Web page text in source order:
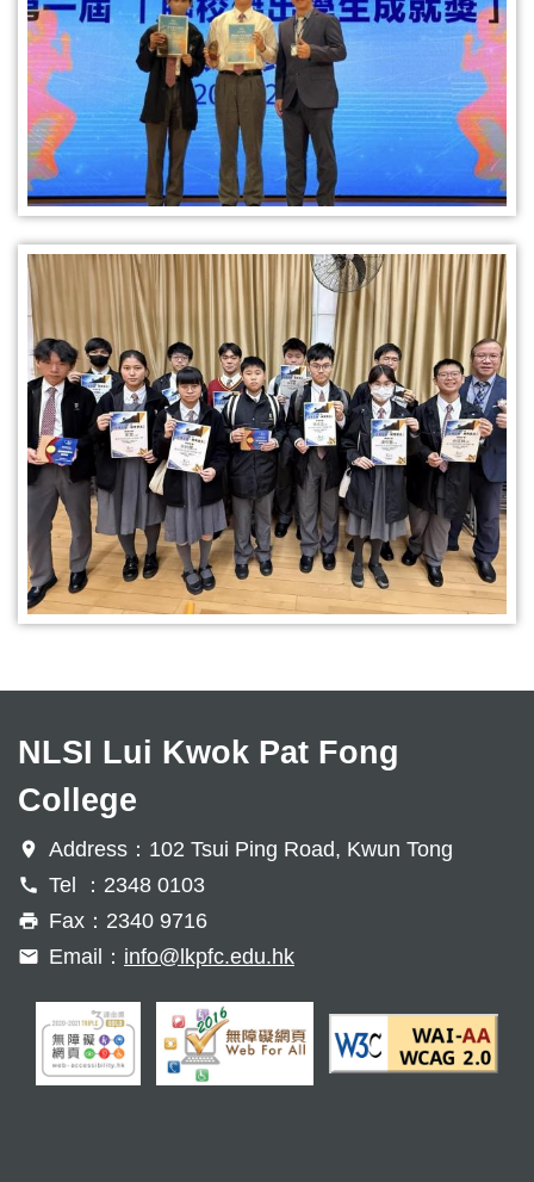
NLSI Lui Kwok Pat Fong
College
Address：102 Tsui Ping Road, Kwun Tong
Tel ：2348 0103
Fax：2340 9716
Email： info@lkpfc.edu.hk